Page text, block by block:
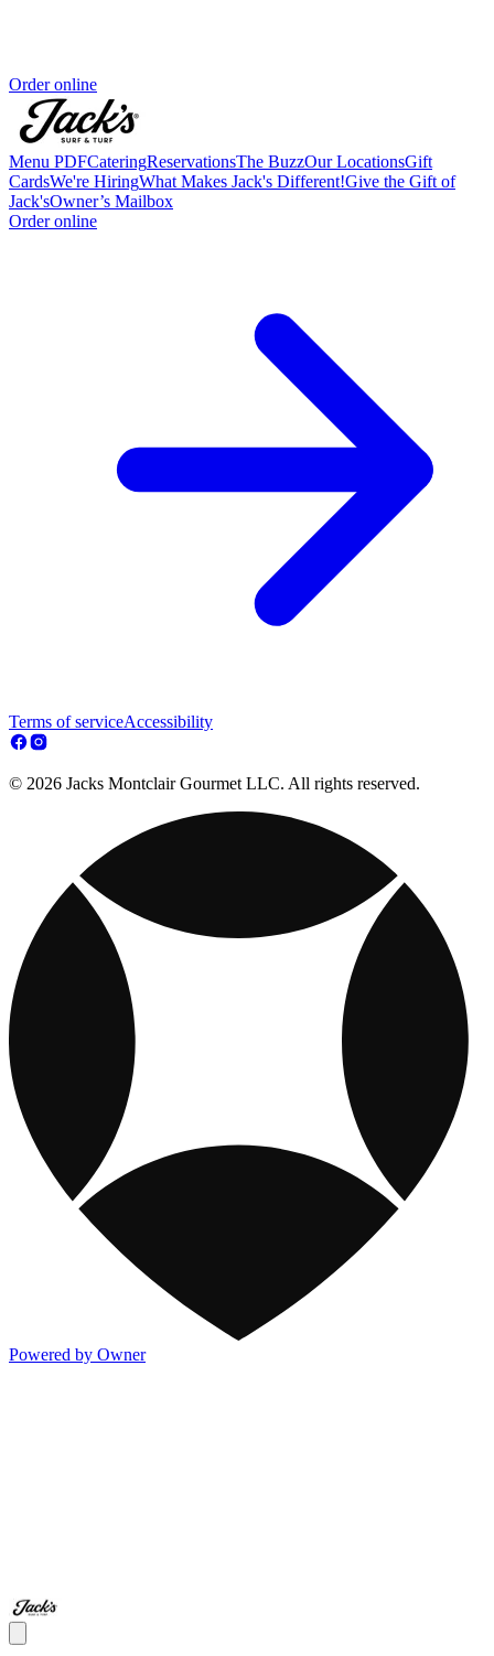
Order online
Menu PDFCateringReservationsThe BuzzOur LocationsGift
CardsWe're HiringWhat Makes Jack's Different!Give the Gift of
Jack'sOwner’s Mailbox
Order online
Terms of serviceAccessibility
© 2026 Jacks Montclair Gourmet LLC. All rights reserved.
Powered by Owner